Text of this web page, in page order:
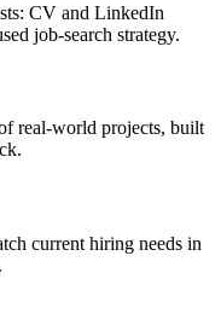
CV and LinkedIn
job-search strategy.
real-world projects, built
current hiring needs in